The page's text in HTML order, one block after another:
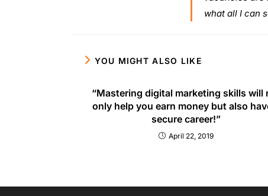
what all I can
YOU MIGHT ALSO LIKE
“Mastering digital marketing skills will
only help you earn money but also
secure career!”
April 22, 2019